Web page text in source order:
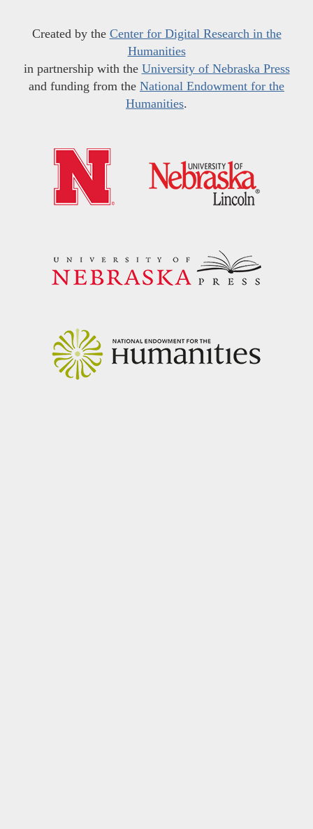
Created by the Center for Digital Research in the
Humanities
in partnership with the University of Nebraska Press
and funding from the National Endowment for the
Humanities.